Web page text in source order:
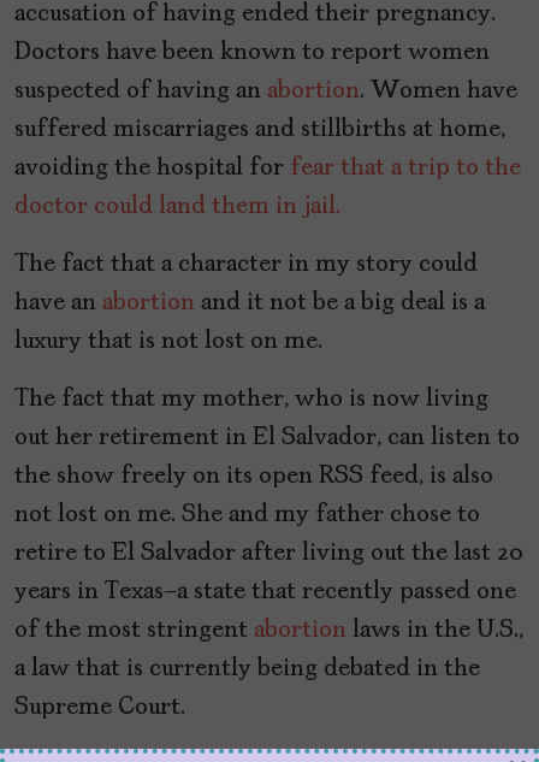
accusation of having ended their pregnancy.
Doctors have been known to report women
suspected of having an abortion. Women have
suffered miscarriages and stillbirths at home,
avoiding the hospital for fear that a trip to the
doctor could land them in jail.
The fact that a character in my story could
have an abortion and it not be a big deal is a
luxury that is not lost on me.
The fact that my mother, who is now living
out her retirement in El Salvador, can listen to
the show freely on its open RSS feed, is also
not lost on me. She and my father chose to
retire to El Salvador after living out the last 20
years in Texas—a state that recently passed one
of the most stringent abortion laws in the U.S.,
a law that is currently being debated in the
Supreme Court.